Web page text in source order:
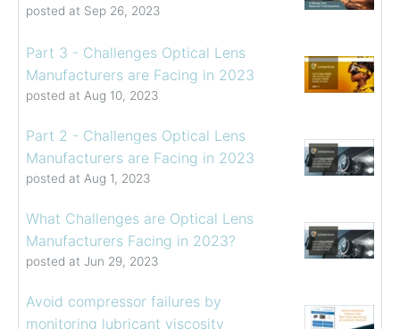
posted at Sep 26, 2023
Part 3 - Challenges Optical Lens
Manufacturers are Facing in 2023
posted at Aug 10, 2023
Part 2 - Challenges Optical Lens
Manufacturers are Facing in 2023
posted at Aug 1, 2023
What Challenges are Optical Lens
Manufacturers Facing in 2023?
posted at Jun 29, 2023
Avoid compressor failures by
monitoring lubricant viscosity